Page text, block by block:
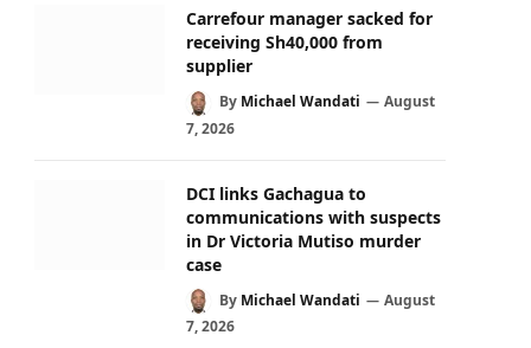
Carrefour manager sacked for
receiving Sh40,000 from
supplier
By Michael Wandati
August
7, 2026
DCI links Gachagua to
communications with suspects
in Dr Victoria Mutiso murder
case
By Michael Wandati
August
7, 2026